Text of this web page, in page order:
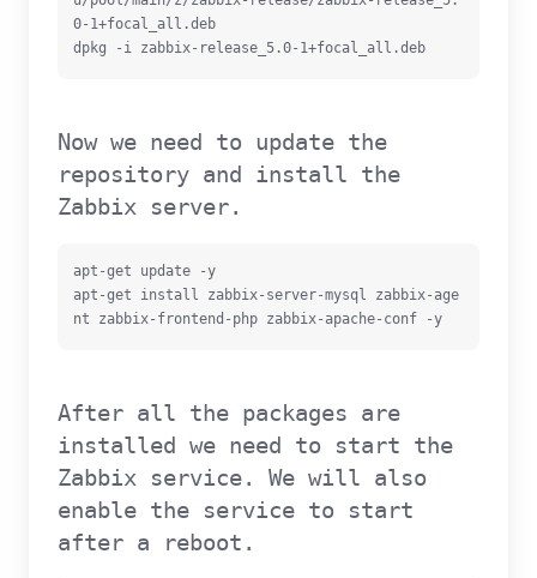
0-1+focal_all.deb
dpkg -i zabbix-release_5.0-1+focal_all.deb
Now we need to update the
repository and install the
Zabbix server.
apt-get update -y
apt-get install zabbix-server-mysql zabbix-age
nt zabbix-frontend-php zabbix-apache-conf -y
After all the packages are
installed we need to start the
Zabbix service. We will also
enable the service to start
after a reboot.